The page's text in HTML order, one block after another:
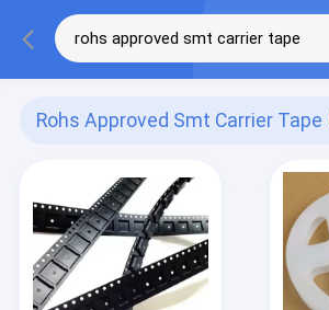
Rohs Approved Smt Carrier Tape